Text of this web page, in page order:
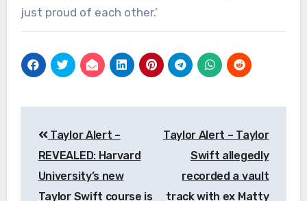
just proud of each other.’
navigation
Taylor Alert –
REVEALED: Harvard
University’s new
Taylor Swift course is
Taylor Alert – Taylor
Swift allegedly
recorded a vault
track with ex Matty